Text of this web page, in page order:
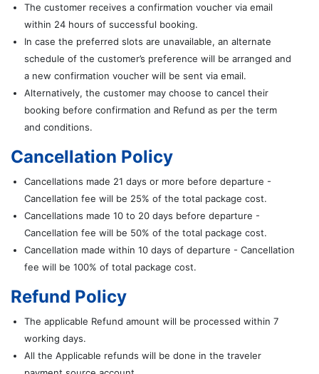
The customer receives a confirmation voucher via email
within 24 hours of successful booking.
In case the preferred slots are unavailable, an alternate
schedule of the customer’s preference will be arranged and
a new confirmation voucher will be sent via email.
Alternatively, the customer may choose to cancel their
booking before confirmation and Refund as per the term
and conditions.
Cancellation Policy
Cancellations made 21 days or more before departure -
Cancellation fee will be 25% of the total package cost.
Cancellations made 10 to 20 days before departure -
Cancellation fee will be 50% of the total package cost.
Cancellation made within 10 days of departure - Cancellation
fee will be 100% of total package cost.
Refund Policy
The applicable Refund amount will be processed within 7
working days.
All the Applicable refunds will be done in the traveler